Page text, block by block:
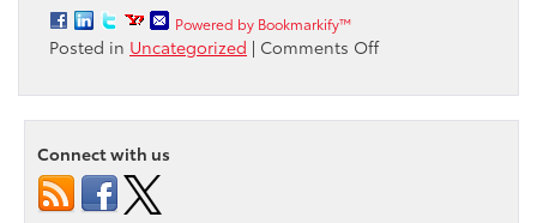
Powered by Bookmarkify™
Posted in Uncategorized | Comments Offon
up
your
Connect with us